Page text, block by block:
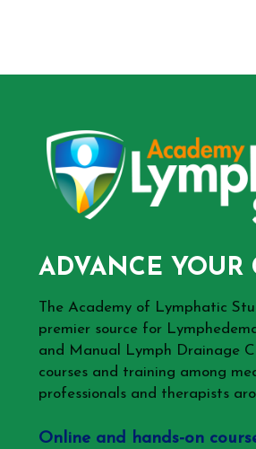
ADVANCE YOUR
The Academy of Lymphatic
premier source for
and Manual Lymph Drainage
courses and training among
professionals and therapists
Online and hands-on